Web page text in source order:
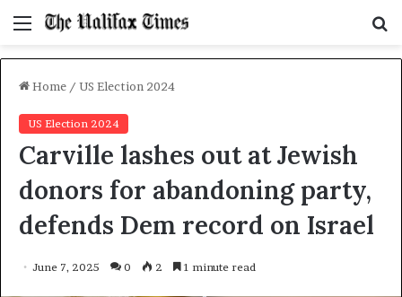
Menu
Home / US Election 2024
US Election 2024
Carville lashes out at Jewish
donors for abandoning party,
defends Dem record on Israel
June 7, 2025 0 2 1 minute read